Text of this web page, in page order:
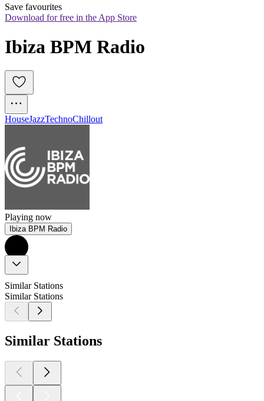
Save favourites
Download for free in the App Store
Ibiza BPM Radio
HouseJazzTechnoChillout
Playing now
Ibiza BPM Radio
Similar Stations
Similar Stations
Similar Stations